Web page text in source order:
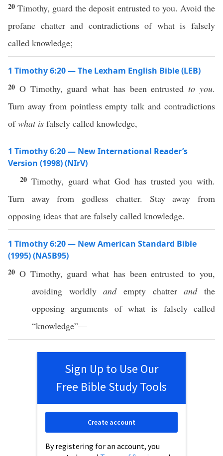
20Timothy, guard the deposit entrusted to you. Avoid the
profane chatter and contradictions of what is falsely
called knowledge;
1 Timothy 6:20 — The Lexham English Bible (LEB)
20 O Timothy, guard what has been entrustedto you.
Turn away from pointless empty talk and contradictions
ofwhat is falsely called knowledge,
1 Timothy 6:20 — New International Reader’s
Version (1998) (NIrV)
20 Timothy, guard what God has trusted you with.
Turn away from godless chatter. Stay away from
opposing ideas that are falsely called knowledge.
1 Timothy 6:20 — New American Standard Bible
(1995) (NASB95)
20 O Timothy, guard what has beenentrusted to you,
avoiding worldly and empty chatter andthe
opposing arguments ofwhat is falsely called
“knowledge”—
Sign Up to Use Our
Free Bible Study Tools
By registering for an account, you
Create account